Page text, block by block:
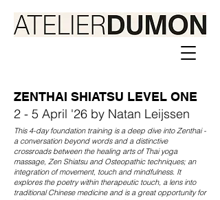
ZENTHAI SHIATSU LEVEL ONE
2 - 5 April '26 by Natan Leijssen
This 4-day foundation training is a deep dive into Zenthai -
a conversation beyond words and a distinctive
crossroads between the healing arts of Thai yoga
massage, Zen Shiatsu and Osteopathic techniques; an
integration of movement, touch and mindfulness. It
explores the poetry within therapeutic touch, a lens into
traditional Chinese medicine and is a great opportunity for